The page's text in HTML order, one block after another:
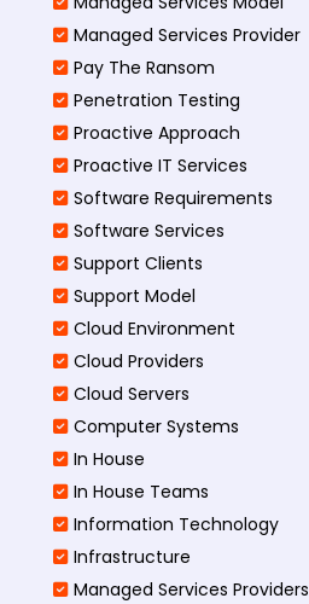
Managed Services Provider
Pay The Ransom
Penetration Testing
Proactive Approach
Proactive IT Services
Software Requirements
Software Services
Support Clients
Support Model
Cloud Environment
Cloud Providers
Cloud Servers
Computer Systems
In House
In House Teams
Information Technology
Infrastructure
Managed Services Providers